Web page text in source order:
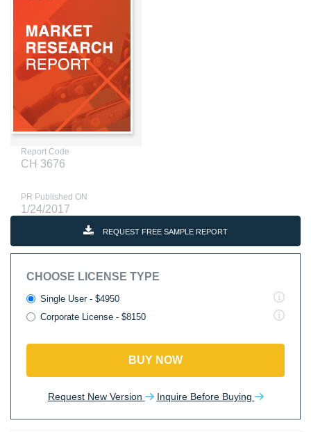
Report Code
CH 3676
PR Published ON
1/24/2017
REQUEST FREE SAMPLE REPORT
CHOOSE LICENSE TYPE
Single User - $4950
Corporate License - $8150
BUY NOW
Request New Version Inquire Before Buying